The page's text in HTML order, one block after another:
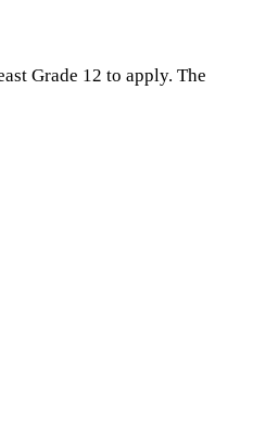
Grade 12 to apply. The